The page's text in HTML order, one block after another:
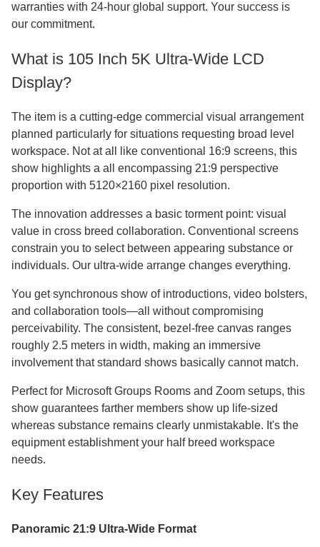
warranties with 24-hour global support. Your success is
our commitment.
What is 105 Inch 5K Ultra-Wide LCD
Display?
The item is a cutting-edge commercial visual arrangement
planned particularly for situations requesting broad level
workspace. Not at all like conventional 16:9 screens, this
show highlights a all encompassing 21:9 perspective
proportion with 5120×2160 pixel resolution.​​​​​​​
The innovation addresses a basic torment point: visual
value in cross breed collaboration. Conventional screens
constrain you to select between appearing substance or
individuals. Our ultra-wide arrange changes everything.
You get synchronous show of introductions, video bolsters,
and collaboration tools—all without compromising
perceivability. The consistent, bezel-free canvas ranges
roughly 2.5 meters in width, making an immersive
involvement that standard shows basically cannot match.
Perfect for Microsoft Groups Rooms and Zoom setups, this
show guarantees farther members show up life-sized
whereas substance remains clearly unmistakable. It's the
equipment establishment your half breed workspace
needs.
Key Features
Panoramic 21:9 Ultra-Wide Format